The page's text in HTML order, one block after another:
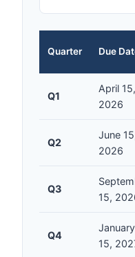
Quarter Due
Q1
April 15,
2026
Q2
June
2026
Q3
15,
Q4
January
15,